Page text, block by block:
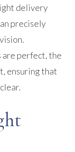
delivery
precisely
are perfect, the
ensuring that